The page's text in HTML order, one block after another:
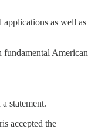
as well as
American
statement.
accepted the